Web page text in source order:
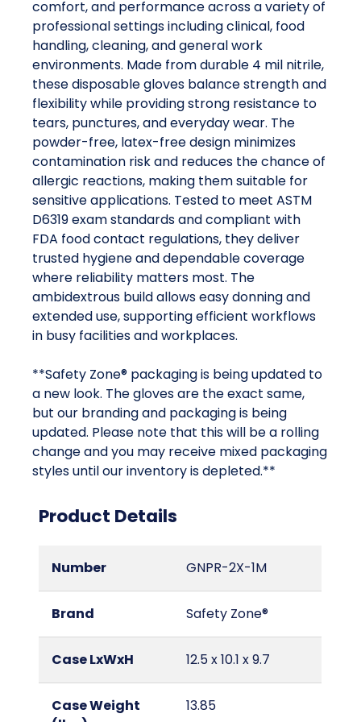
comfort, and performance across a variety of
professional settings including clinical, food
handling, cleaning, and general work
environments. Made from durable 4 mil nitrile,
these disposable gloves balance strength and
flexibility while providing strong resistance to
tears, punctures, and everyday wear. The
powder-free, latex-free design minimizes
contamination risk and reduces the chance of
allergic reactions, making them suitable for
sensitive applications. Tested to meet ASTM
D6319 exam standards and compliant with
FDA food contact regulations, they deliver
trusted hygiene and dependable coverage
where reliability matters most. The
ambidextrous build allows easy donning and
extended use, supporting efficient workflows
in busy facilities and workplaces.
**Safety Zone® packaging is being updated to
a new look. The gloves are the exact same,
but our branding and packaging is being
updated. Please note that this will be a rolling
change and you may receive mixed packaging
styles until our inventory is depleted.**
Product Details
Number GNPR-2X-1M
Brand Safety Zone®
Case LxWxH 12.5 x 10.1 x 9.7
Case Weight
13.85